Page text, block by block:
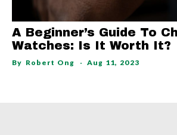
A Beginner’s Guide To
Watches: Is It Worth It?
By Robert Ong Aug 11, 2023